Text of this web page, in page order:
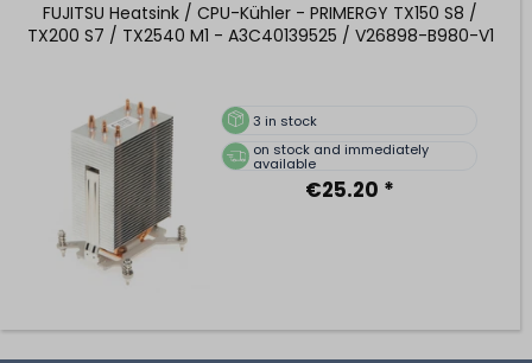
FUJITSU Heatsink / CPU-Kühler - PRIMERGY TX150 S8 /
TX200 S7 / TX2540 M1 - A3C40139525 / V26898-B980-V1
3 in stock
on stock and immediately
available
€25.20 *